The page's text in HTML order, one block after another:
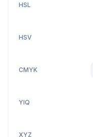
HSL
HSV
CMYK
YIQ
XYZ